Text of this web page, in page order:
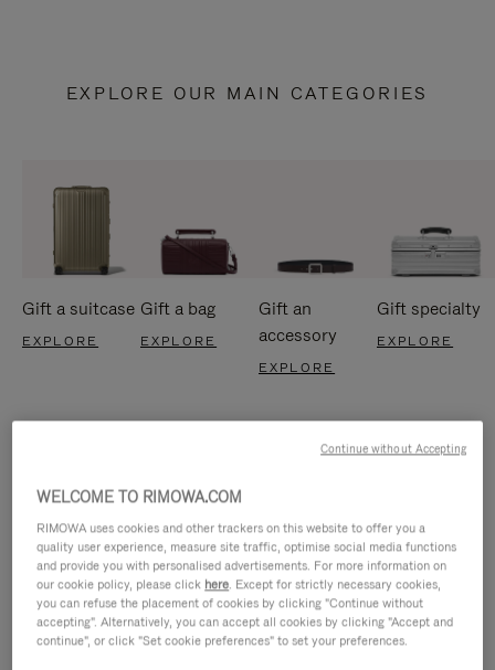
EXPLORE OUR MAIN CATEGORIES
Gift a suitcase
EXPLORE
Gift a bag
EXPLORE
Gift an
accessory
EXPLORE
Gift specialty
EXPLORE
WELCOME TO RIMOWA.COM
RIMOWA uses cookies and other trackers on this website to offer you a
quality user experience, measure site traffic, optimise social media functions
and provide you with personalised advertisements. For more information on
our cookie policy, please click here. Except for strictly necessary cookies,
you can refuse the placement of cookies by clicking "Continue without
accepting". Alternatively, you can accept all cookies by clicking "Accept and
continue", or click "Set cookie preferences" to set your preferences.
Continue without Accepting